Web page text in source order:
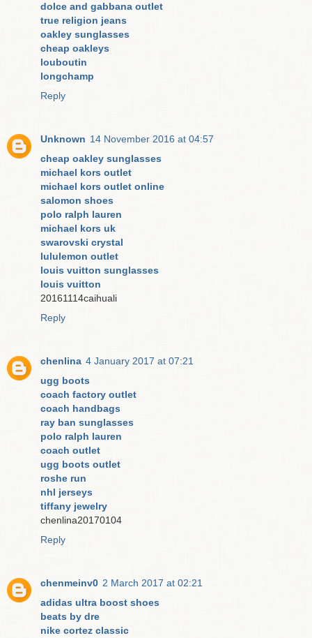
dolce and gabbana outlet
true religion jeans
oakley sunglasses
cheap oakleys
louboutin
longchamp
Reply
Unknown 14 November 2016 at 04:57
cheap oakley sunglasses
michael kors outlet
michael kors outlet online
salomon shoes
polo ralph lauren
michael kors uk
swarovski crystal
lululemon outlet
louis vuitton sunglasses
louis vuitton
20161114caihuali
Reply
chenlina 4 January 2017 at 07:21
ugg boots
coach factory outlet
coach handbags
ray ban sunglasses
polo ralph lauren
coach outlet
ugg boots outlet
roshe run
nhl jerseys
tiffany jewelry
chenlina20170104
Reply
chenmeinv0 2 March 2017 at 02:21
adidas ultra boost shoes
beats by dre
nike cortez classic